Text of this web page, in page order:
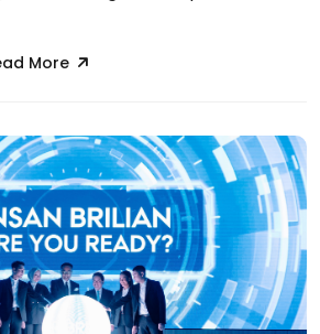
More